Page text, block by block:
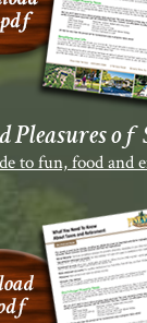
Pleasures of
to fun, food and